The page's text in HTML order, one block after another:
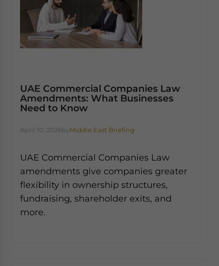
UAE Commercial Companies Law
Amendments: What Businesses
Need to Know
April 10, 2026byMiddle East Briefing
UAE Commercial Companies Law
amendments give companies greater
flexibility in ownership structures,
fundraising, shareholder exits, and
more.